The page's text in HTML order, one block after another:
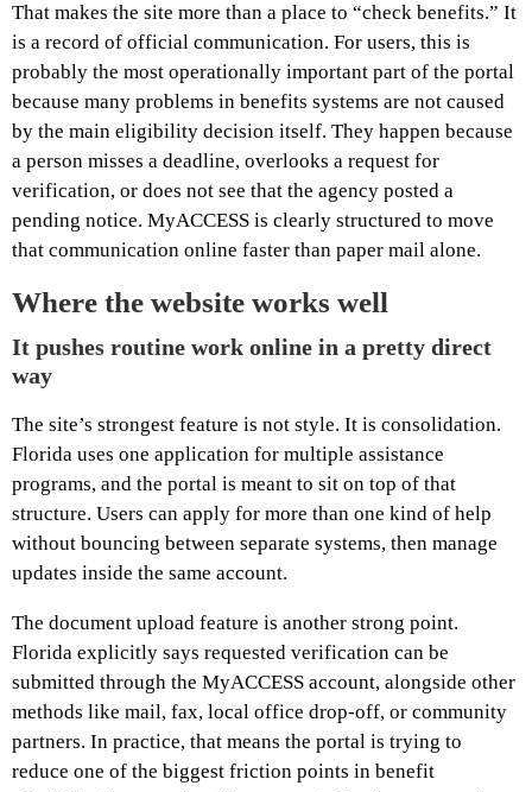
That makes the site more than a place to “check benefits.” It
is a record of official communication. For users, this is
probably the most operationally important part of the portal
because many problems in benefits systems are not caused
by the main eligibility decision itself. They happen because
a person misses a deadline, overlooks a request for
verification, or does not see that the agency posted a
pending notice. MyACCESS is clearly structured to move
that communication online faster than paper mail alone.
Where the website works well
It pushes routine work online in a pretty direct
way
The site’s strongest feature is not style. It is consolidation.
Florida uses one application for multiple assistance
programs, and the portal is meant to sit on top of that
structure. Users can apply for more than one kind of help
without bouncing between separate systems, then manage
updates inside the same account.
The document upload feature is another strong point.
Florida explicitly says requested verification can be
submitted through the MyACCESS account, alongside other
methods like mail, fax, local office drop-off, or community
partners. In practice, that means the portal is trying to
reduce one of the biggest friction points in benefit